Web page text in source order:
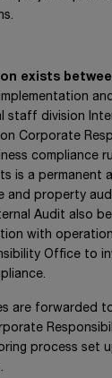
exists
staff division
Corporate
compliance
is a
and property
Audit also
with
Office to
are forwarded
process set